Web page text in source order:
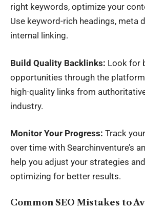
right keywords, optimize your
Use keyword-rich headings, meta
internal linking.
Build Quality Backlinks: Look for
opportunities through the
high-quality links from
industry.
Monitor Your Progress: Track
over time with Searchinventure’s
help you adjust your strategies
optimizing for better results.
Common SEO Mistakes to